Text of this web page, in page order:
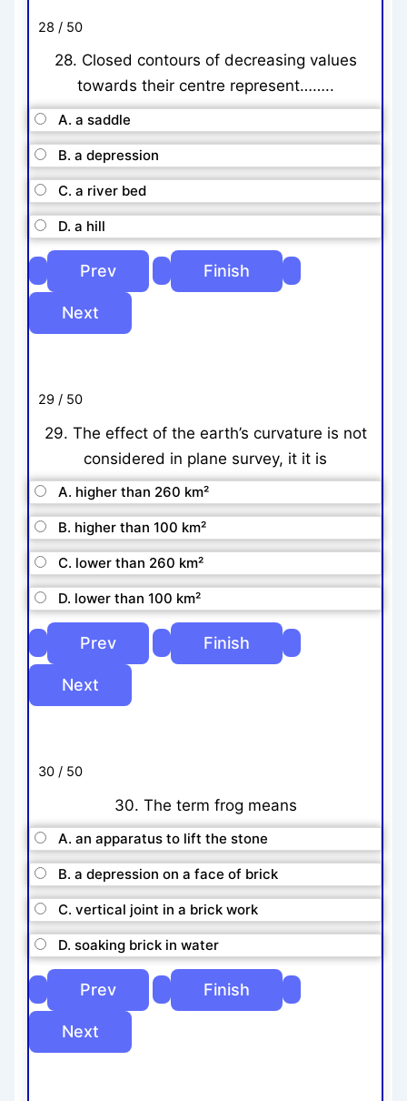
28 / 50
28. Closed contours of decreasing values
towards their centre represent……..
A. a saddle
B. a depression
C. a river bed
D. a hill
29 / 50
29. The effect of the earth’s curvature is not
considered in plane survey, it it is
A. higher than 260 km²
B. higher than 100 km²
C. lower than 260 km²
D. lower than 100 km²
30 / 50
30. The term frog means
A. an apparatus to lift the stone
B. a depression on a face of brick
C. vertical joint in a brick work
D. soaking brick in water